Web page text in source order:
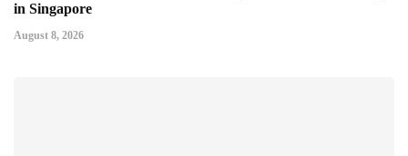
in Singapore
August 8, 2026